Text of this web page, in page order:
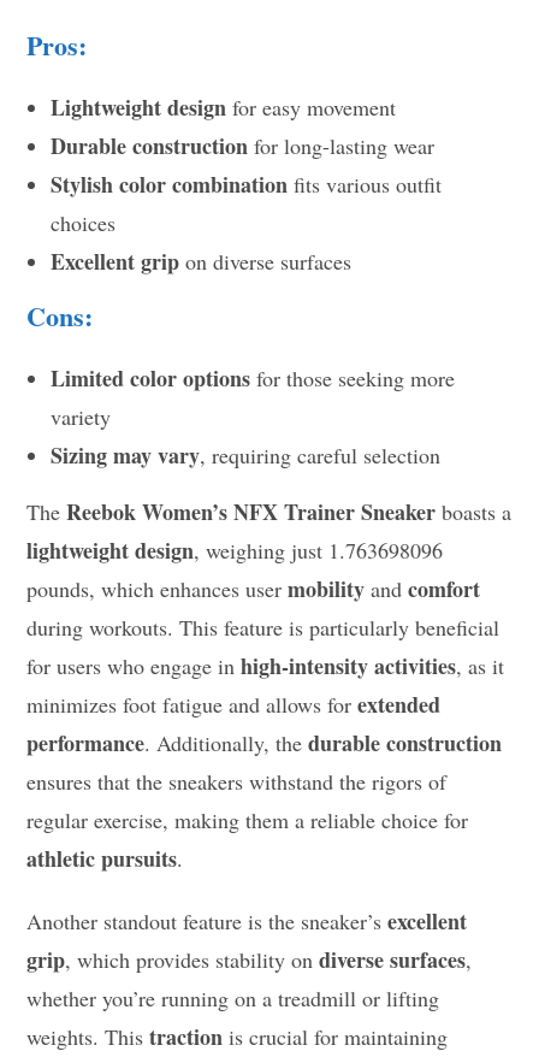
Pros:
Lightweight design for easy movement
Durable construction for long-lasting wear
Stylish color combination fits various outfit
choices
Excellent grip on diverse surfaces
Cons:
Limited color options for those seeking more
variety
Sizing may vary, requiring careful selection
TheReebok Women’s NFX Trainer Sneaker boasts a
lightweight design, weighing just 1.763698096
pounds, which enhances usermobility andcomfort
during workouts. This feature is particularly beneficial
for users who engage inhigh-intensity activities, as it
minimizes foot fatigue and allows forextended
performance. Additionally, thedurable construction
ensures that the sneakers withstand the rigors of
regular exercise, making them a reliable choice for
athletic pursuits.
Another standout feature is the sneaker’sexcellent
grip, which provides stability ondiverse surfaces,
whether you’re running on a treadmill or lifting
weights. Thistraction is crucial for maintaining